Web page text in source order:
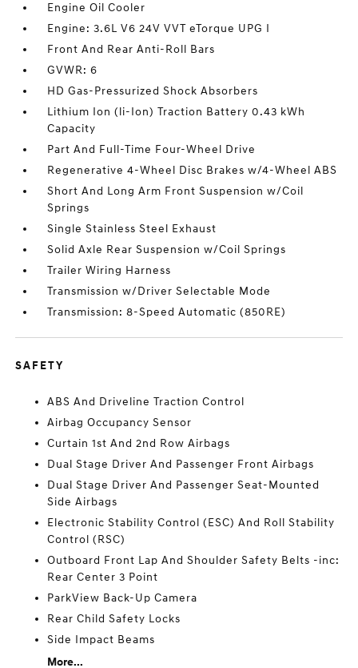
Engine Oil Cooler
Engine: 3.6L V6 24V VVT eTorque UPG I
Front And Rear Anti-Roll Bars
GVWR: 6
HD Gas-Pressurized Shock Absorbers
Lithium Ion (li-Ion) Traction Battery 0.43 kWh
Capacity
Part And Full-Time Four-Wheel Drive
Regenerative 4-Wheel Disc Brakes w/4-Wheel ABS
Short And Long Arm Front Suspension w/Coil
Springs
Single Stainless Steel Exhaust
Solid Axle Rear Suspension w/Coil Springs
Trailer Wiring Harness
Transmission w/Driver Selectable Mode
Transmission: 8-Speed Automatic (850RE)
SAFETY
ABS And Driveline Traction Control
Airbag Occupancy Sensor
Curtain 1st And 2nd Row Airbags
Dual Stage Driver And Passenger Front Airbags
Dual Stage Driver And Passenger Seat-Mounted
Side Airbags
Electronic Stability Control (ESC) And Roll Stability
Control (RSC)
Outboard Front Lap And Shoulder Safety Belts -inc:
Rear Center 3 Point
ParkView Back-Up Camera
Rear Child Safety Locks
Side Impact Beams
More...